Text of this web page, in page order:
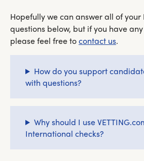
Hopefully we can answer all of
questions below, but if you have
please feel free tocontact us.
How do you support
with questions?
Why should I use
International checks?